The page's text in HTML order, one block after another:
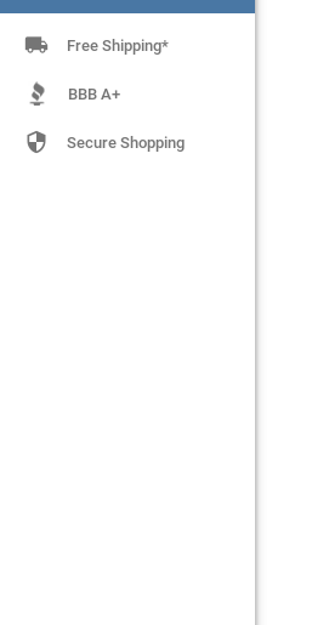
 Free Shipping*
BBB A+
 Secure Shopping